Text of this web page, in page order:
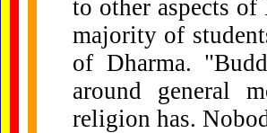
to other aspects
majority of
of Dharma.
around general
religion has.